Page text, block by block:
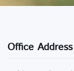
Office Address